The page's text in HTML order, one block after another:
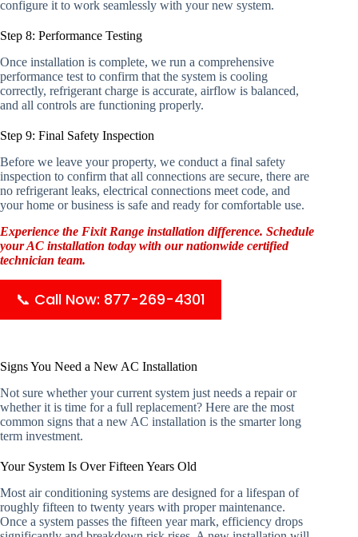
configure it to work seamlessly with your new system.
Step 8: Performance Testing
Once installation is complete, we run a comprehensive
performance test to confirm that the system is cooling
correctly, refrigerant charge is accurate, airflow is balanced,
and all controls are functioning properly.
Step 9: Final Safety Inspection
Before we leave your property, we conduct a final safety
inspection to confirm that all connections are secure, there are
no refrigerant leaks, electrical connections meet code, and
your home or business is safe and ready for comfortable use.
Experience the Fixit Range installation difference. Schedule
your AC installation today with our nationwide certified
technician team.
📞 Call Now: 877-269-4301
Signs You Need a New AC Installation
Not sure whether your current system just needs a repair or
whether it is time for a full replacement? Here are the most
common signs that a new AC installation is the smarter long
term investment.
Your System Is Over Fifteen Years Old
Most air conditioning systems are designed for a lifespan of
roughly fifteen to twenty years with proper maintenance.
Once a system passes the fifteen year mark, efficiency drops